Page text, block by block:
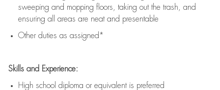
sweeping and mopping floors, taking out the trash, and
ensuring all areas are neat and presentable
Other duties as assigned*
Skills and Experience:
High school diploma or equivalent is preferred